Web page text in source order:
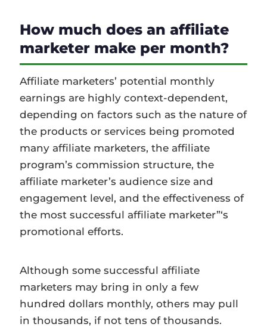
How much does an affiliate
marketer make per month?
Affiliate marketers’ potential monthly
earnings are highly context-dependent,
depending on factors such as the nature of
the products or services being promoted
many affiliate marketers, the affiliate
program’s commission structure, the
affiliate marketer’s audience size and
engagement level, and the effectiveness of
the most successful affiliate marketer”‘s
promotional efforts.
Although some successful affiliate
marketers may bring in only a few
hundred dollars monthly, others may pull
in thousands, if not tens of thousands.